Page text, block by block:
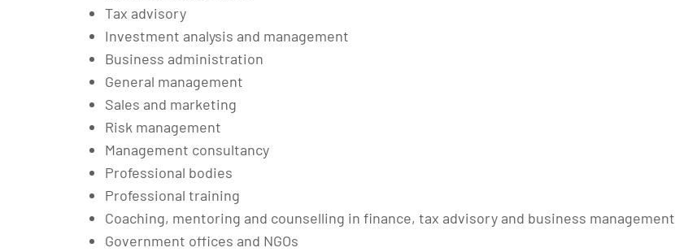
Tax advisory
Investment analysis and management
Business administration
General management
Sales and marketing
Risk management
Management consultancy
Professional bodies
Professional training
Coaching, mentoring and counselling in finance, tax advisory and business management
Government offices and NGOs